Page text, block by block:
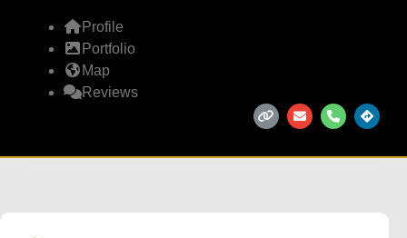
Profile
Portfolio
Map
Reviews